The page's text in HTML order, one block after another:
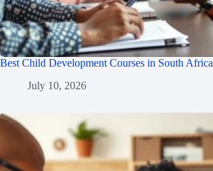
Best Child Development Courses in South Africa
July 10, 2026